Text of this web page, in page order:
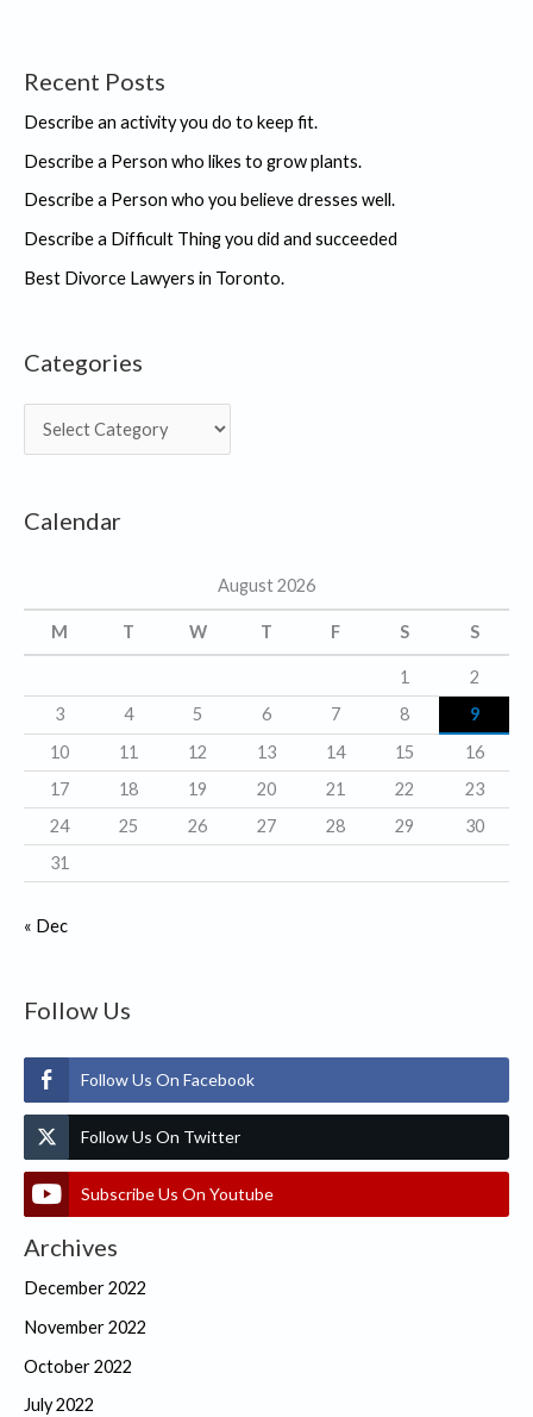
Recent Posts
Describe an activity you do to keep fit.
Describe a Person who likes to grow plants.
Describe a Person who you believe dresses well.
Describe a Difficult Thing you did and succeeded
Best Divorce Lawyers in Toronto.
Categories
a
e
i
e
s
Calendar
August 2026
M T W T F S S
1
2
3
4 5 6 7 8
9
10
11 12 13 14 15
16
17
18 19 20 21 22
23
24
25 26 27 28 29
30
31
« Dec
Follow Us
Follow Us On Facebook
Follow Us On Twitter
Subscribe Us On Youtube
Archives
December 2022
November 2022
October 2022
July 2022